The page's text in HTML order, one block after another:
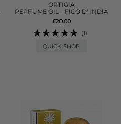
ORTIGIA
PERFUME OIL - FICO D' INDIA
£20.00
(1)
QUICK SHOP